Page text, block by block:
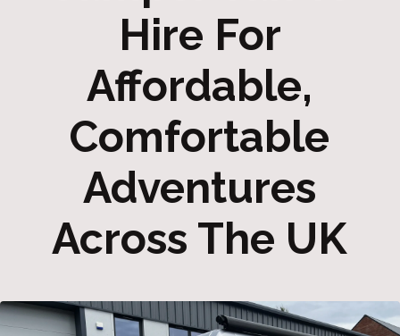
Hire For
Affordable,
Comfortable
Adventures
Across The UK